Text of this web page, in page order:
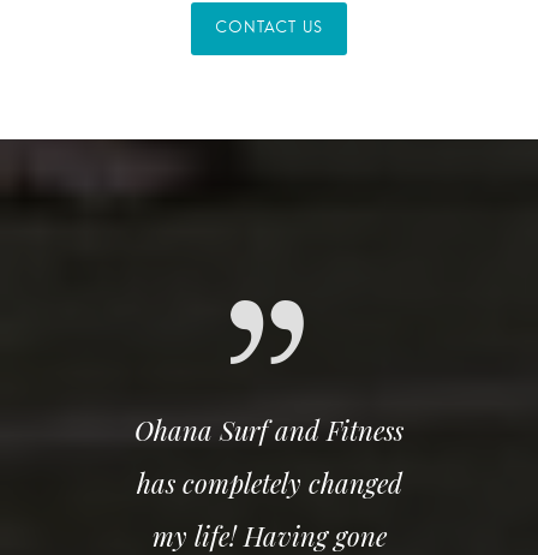
CONTACT US
Ohana Surf and Fitness
has completely changed
my life! Having gone